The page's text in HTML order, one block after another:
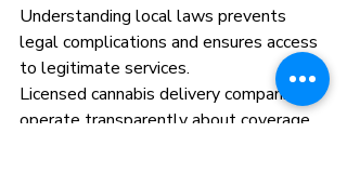
Understanding local laws prevents
legal complications and ensures access
to legitimate services.
Licensed cannabis delivery companies
operate transparently about coverage